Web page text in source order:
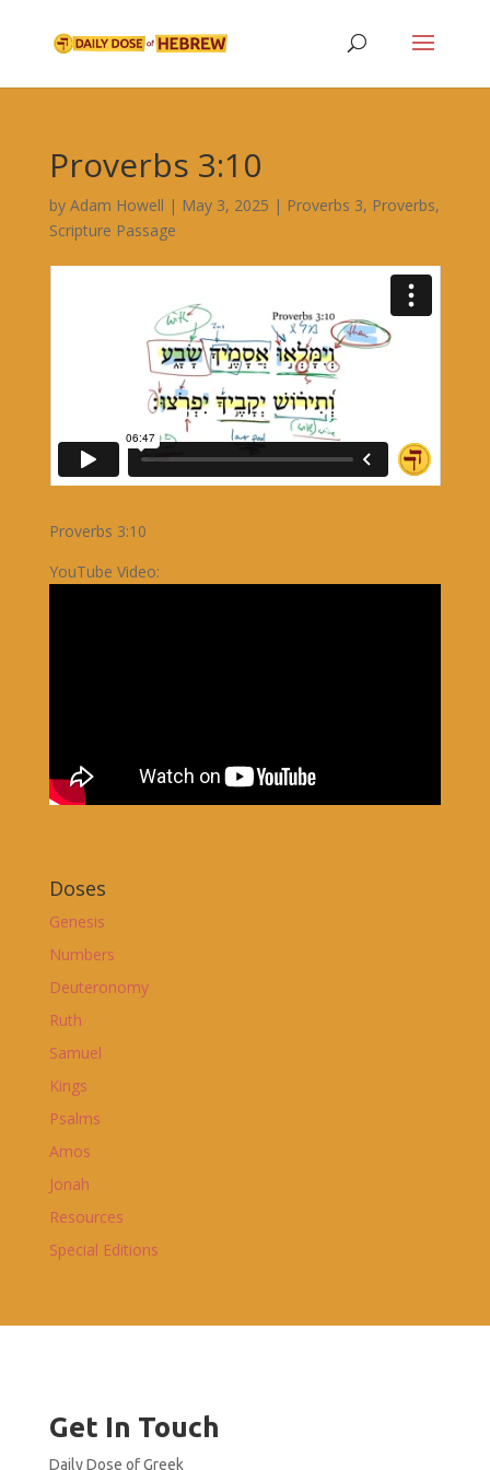
Proverbs 3:10
by Adam Howell | May 3, 2025 | Proverbs 3, Proverbs,
Scripture Passage
Proverbs 3:10
YouTube Video:
Doses
Genesis
Numbers
Deuteronomy
Ruth
Samuel
Kings
Psalms
Amos
Jonah
Resources
Special Editions
Get In Touch
Daily Dose of Greek